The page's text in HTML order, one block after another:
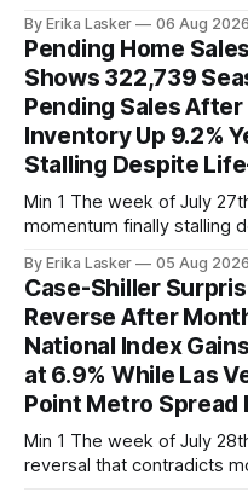
released July 30 showed
enclosed shopping malls
96% delinquency rate —
mall loan in
By Erika Lasker 06 Aug 2026
Pending Home
Shows 322,739
Pending Sales
Inventory Up 9.2%
Stalling Despite
Min 1 The week of July 27th revealed housing market
momentum finally stalling
week-of-July 26 data
home sales at 322,739
— a level representing
By Erika Lasker 05 Aug 2026
Case-Shiller
Reverse After
National Index
at 6.9% While Las
Point Metro Spread
Min 1 The week of July 28th delivered surprising home price
reversal that contradicts